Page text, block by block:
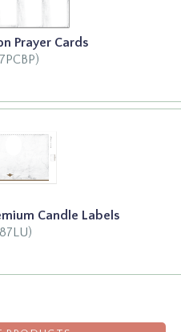
Prayer Cards
Candle Labels